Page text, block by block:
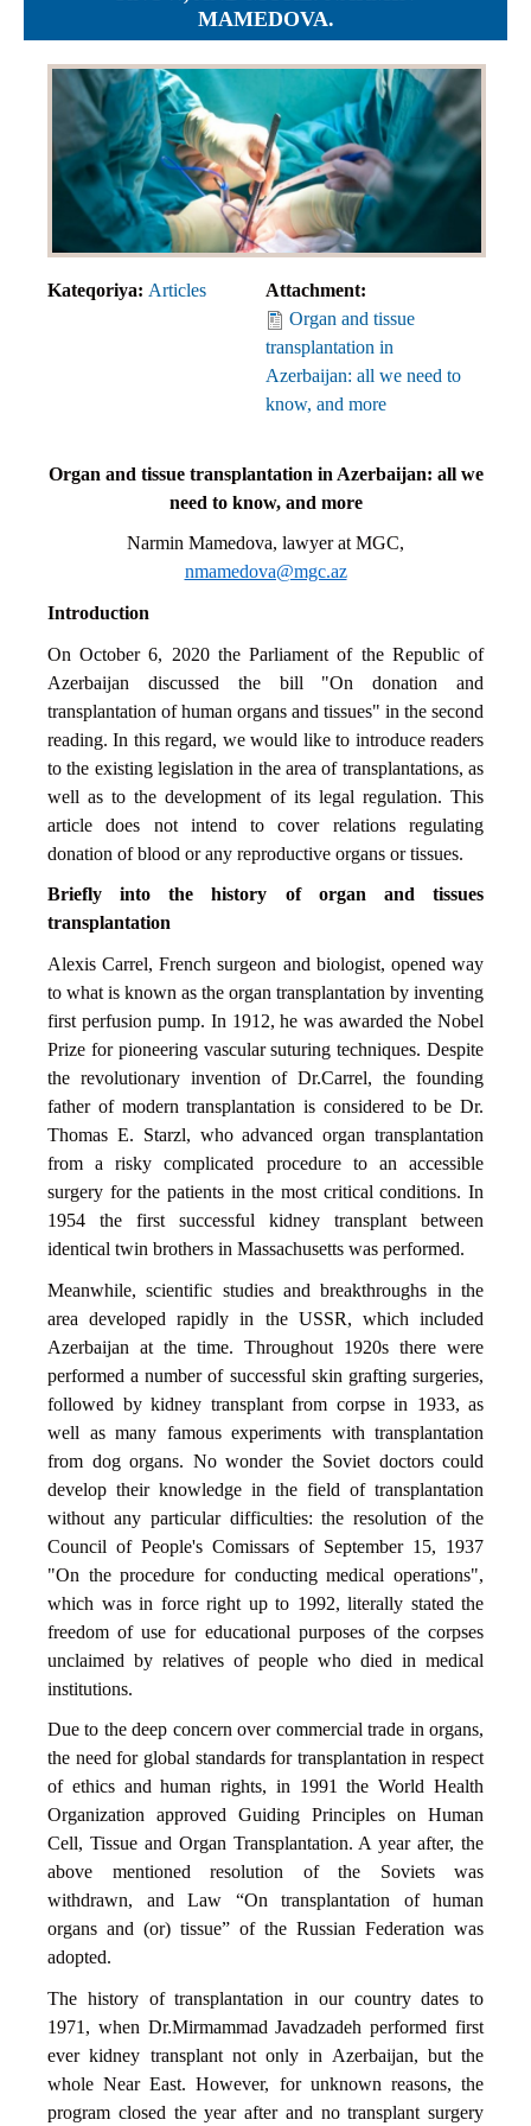
MAMEDOVA.
Kateqoriya: Articles
Attachment:
Organ and tissue
transplantation in
Azerbaijan: all we need to
know, and more
Organ and tissue transplantation in Azerbaijan: all we
need to know, and more
Narmin Mamedova, lawyer at MGC,
nmamedova@mgc.az
Introduction
On October 6, 2020 the Parliament of the Republic of
Azerbaijan discussed the bill "On donation and
transplantation of human organs and tissues" in the second
reading. In this regard, we would like to introduce readers
to the existing legislation in the area of transplantations, as
well as to the development of its legal regulation. This
article does not intend to cover relations regulating
donation of blood or any reproductive organs or tissues.
Briefly into the history of organ and tissues
transplantation
Alexis Carrel, French surgeon and biologist, opened way
to what is known as the organ transplantation by inventing
first perfusion pump. In 1912, he was awarded the Nobel
Prize for pioneering vascular suturing techniques. Despite
the revolutionary invention of Dr.Carrel, the founding
father of modern transplantation is considered to be Dr.
Thomas E. Starzl, who advanced organ transplantation
from a risky complicated procedure to an accessible
surgery for the patients in the most critical conditions. In
1954 the first successful kidney transplant between
identical twin brothers in Massachusetts was performed.
Meanwhile, scientific studies and breakthroughs in the
area developed rapidly in the USSR, which included
Azerbaijan at the time. Throughout 1920s there were
performed a number of successful skin grafting surgeries,
followed by kidney transplant from corpse in 1933, as
well as many famous experiments with transplantation
from dog organs. No wonder the Soviet doctors could
develop their knowledge in the field of transplantation
without any particular difficulties: the resolution of the
Council of People's Comissars of September 15, 1937
"On the procedure for conducting medical operations",
which was in force right up to 1992, literally stated the
freedom of use for educational purposes of the corpses
unclaimed by relatives of people who died in medical
institutions.
Due to the deep concern over commercial trade in organs,
the need for global standards for transplantation in respect
of ethics and human rights, in 1991 the World Health
Organization approved Guiding Principles on Human
Cell, Tissue and Organ Transplantation. A year after, the
above mentioned resolution of the Soviets was
withdrawn, and Law “On transplantation of human
organs and (or) tissue” of the Russian Federation was
adopted.
The history of transplantation in our country dates to
1971, when Dr.Mirmammad Javadzadeh performed first
ever kidney transplant not only in Azerbaijan, but the
whole Near East. However, for unknown reasons, the
program closed the year after and no transplant surgery